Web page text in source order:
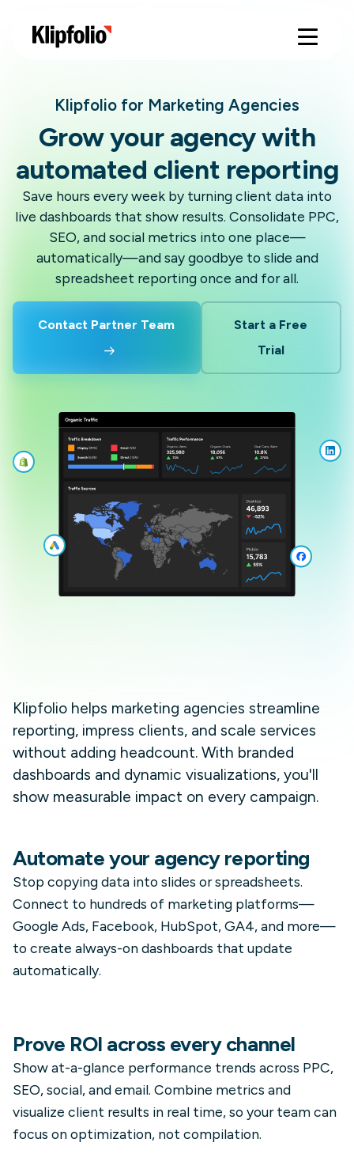
Klipfolio for Marketing Agencies
Grow your agency with
automated client reporting
Save hours every week by turning client data into
live dashboards that show results. Consolidate PPC,
SEO, and social metrics into one place—
automatically—and say goodbye to slide and
spreadsheet reporting once and for all.
Contact Partner Team
Start a Free
Trial
Klipfolio helps marketing agencies streamline
reporting, impress clients, and scale services
without adding headcount. With branded
dashboards and dynamic visualizations, you'll
show measurable impact on every campaign.
Automate your agency reporting
Stop copying data into slides or spreadsheets.
Connect to hundreds of marketing platforms—
Google Ads, Facebook, HubSpot, GA4, and more—
to create always-on dashboards that update
automatically.
Prove ROI across every channel
Show at-a-glance performance trends across PPC,
SEO, social, and email. Combine metrics and
visualize client results in real time, so your team can
focus on optimization, not compilation.